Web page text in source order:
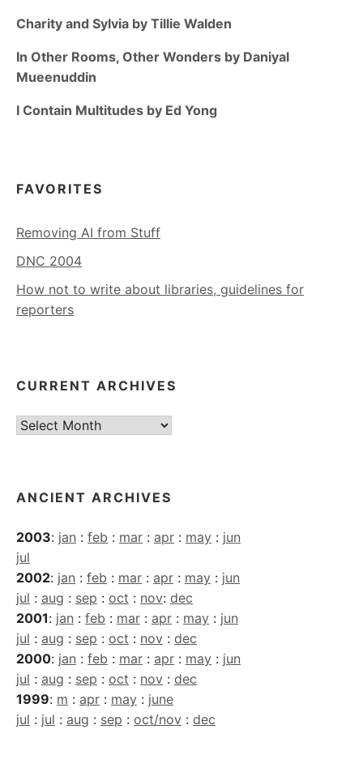
Charity and Sylvia by Tillie Walden
In Other Rooms, Other Wonders by Daniyal
Mueenuddin
I Contain Multitudes by Ed Yong
FAVORITES
Removing AI from Stuff
DNC 2004
How not to write about libraries, guidelines for
reporters
CURRENT ARCHIVES
Current
ANCIENT ARCHIVES
2003: jan : feb : mar : apr : may : jun
jul
2002: jan : feb : mar : apr : may : jun
jul : aug : sep : oct : nov: dec
2001: jan : feb : mar : apr : may : jun
jul : aug : sep : oct : nov : dec
2000: jan : feb : mar : apr : may : jun
jul : aug : sep : oct : nov : dec
1999: m : apr : may : june
jul : jul : aug : sep : oct/nov : dec